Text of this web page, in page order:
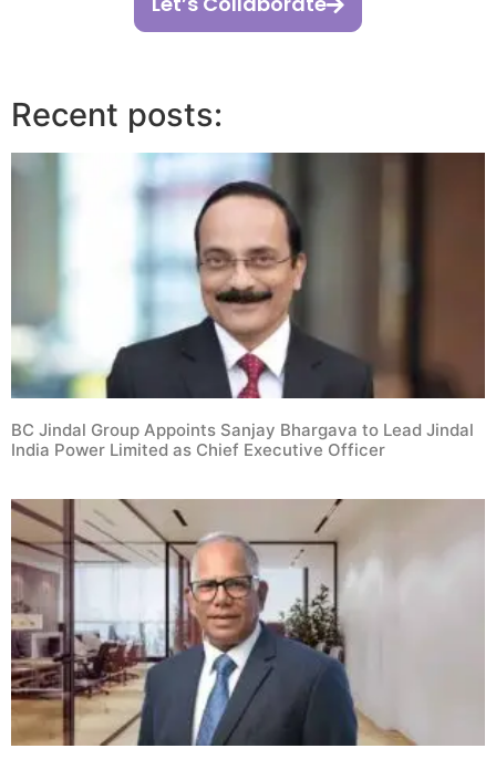
Recent posts:
BC Jindal Group Appoints Sanjay Bhargava to Lead Jindal
India Power Limited as Chief Executive Officer